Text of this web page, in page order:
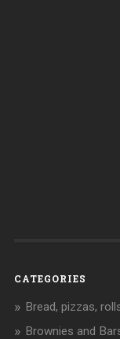
CATEGORIES
Bread, pizzas,
Brownies and